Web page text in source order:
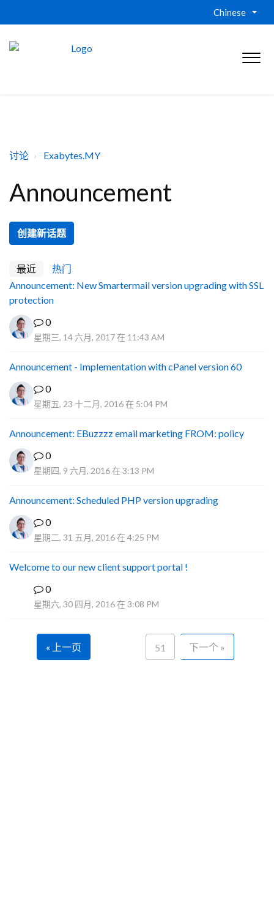
Chinese
讨论 Exabytes.MY
Announcement
创建新话题
最近
热门
Announcement: New Smartermail version upgrading with SSL
protection
0
星期三, 14 六月, 2017 在 11:43 AM
Announcement - Implementation with cPanel version 60
0
星期五, 23 十二月, 2016 在 5:04 PM
Announcement: EBuzzzz email marketing FROM: policy
0
星期四, 9 六月, 2016 在 3:13 PM
Announcement: Scheduled PHP version upgrading
0
星期二, 31 五月, 2016 在 4:25 PM
Welcome to our new client support portal !
0
星期六, 30 四月, 2016 在 3:08 PM
« 上一页 51 下一个 »